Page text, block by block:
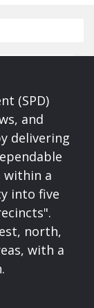
(SPD)
and
delivering
within a
into five
north,
with a